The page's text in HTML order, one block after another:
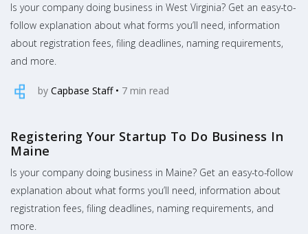
Is your company doing business in West Virginia? Get an easy-to-
follow explanation about what forms you’ll need, information
about registration fees, filing deadlines, naming requirements,
and more.
by Capbase Staff• 7 min read
Registering Your Startup To Do Business In
Maine
Is your company doing business in Maine? Get an easy-to-follow
explanation about what forms you’ll need, information about
registration fees, filing deadlines, naming requirements, and
more.